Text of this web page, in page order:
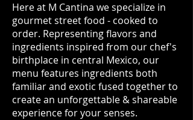
Here at M Cantina we specialize in
gourmet street food - cooked to
order. Representing flavors and
ingredients inspired from our chef's
birthplace in central Mexico, our
menu features ingredients both
familiar and exotic fused together to
create an unforgettable & shareable
experience for your senses.